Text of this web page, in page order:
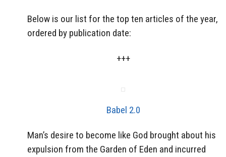
Below is our list for the top ten articles of the year,
ordered by publication date:
+++
Babel 2.0
Man’s desire to become like God brought about his
expulsion from the Garden of Eden and incurred